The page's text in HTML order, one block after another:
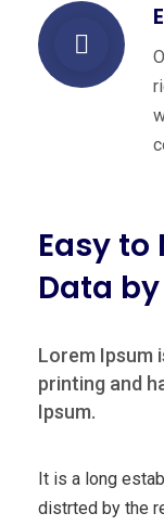
Easy to
Data
Lorem Ipsum
printing and
Ipsum.
It is a long
distrted by the